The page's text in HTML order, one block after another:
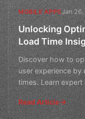
MOBILE APPSJan
Unlocking
Load Time
Apps
Discover how to
user experience
times. Learn
impro
Read Article